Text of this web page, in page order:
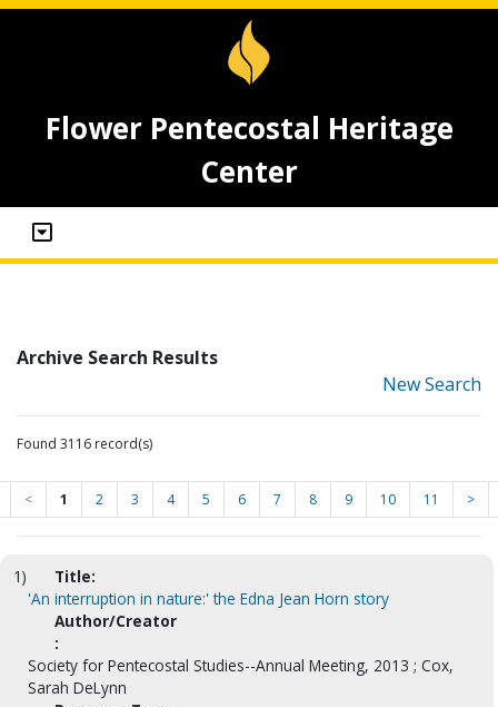
Flower Pentecostal Heritage
Center
Archive Search Results
New Search
Found 3116 record(s)
< 1 2 3 4 5 6 7 8 9 10 11 >
1)
Title:
'An interruption in nature:' the Edna Jean Horn story
Author/Creator
:
Society for Pentecostal Studies--Annual Meeting, 2013 ; Cox,
Sarah DeLynn